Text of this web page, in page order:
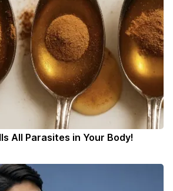
All Parasites in Your Body!